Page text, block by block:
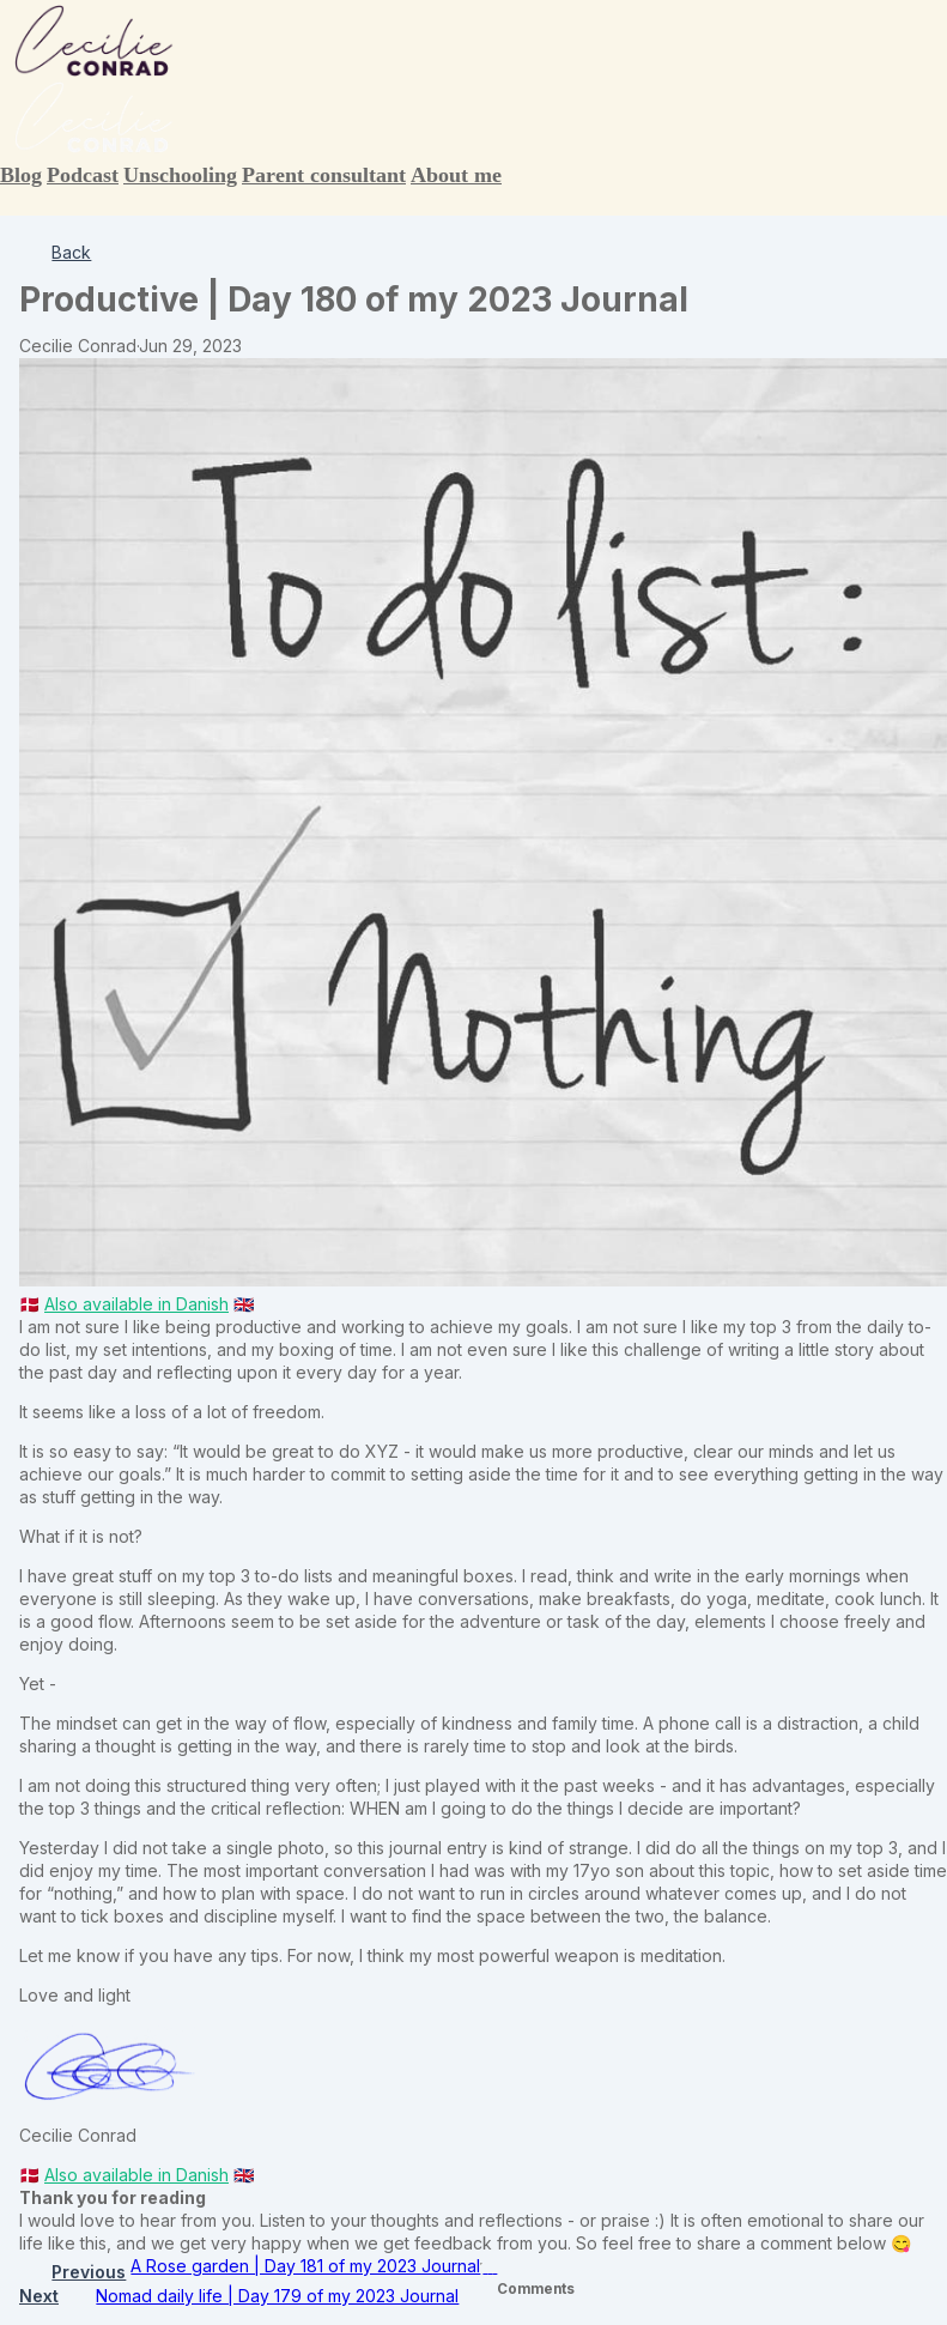
Blog Podcast Unschooling Parent consultant About me
Back
Productive | Day 180 of my 2023 Journal
Cecilie Conrad·Jun 29, 2023
🇩🇰 Also available in Danish 🇬🇧
I am not sure I like being productive and working to achieve my goals. I am not sure I like my top 3 from the daily to-
do list, my set intentions, and my boxing of time. I am not even sure I like this challenge of writing a little story about
the past day and reflecting upon it every day for a year.
It seems like a loss of a lot of freedom.
It is so easy to say: “It would be great to do XYZ - it would make us more productive, clear our minds and let us
achieve our goals.” It is much harder to commit to setting aside the time for it and to see everything getting in the way
as stuff getting in the way.
What if it is not?
I have great stuff on my top 3 to-do lists and meaningful boxes. I read, think and write in the early mornings when
everyone is still sleeping. As they wake up, I have conversations, make breakfasts, do yoga, meditate, cook lunch. It
is a good flow. Afternoons seem to be set aside for the adventure or task of the day, elements I choose freely and
enjoy doing.
Yet -
The mindset can get in the way of flow, especially of kindness and family time. A phone call is a distraction, a child
sharing a thought is getting in the way, and there is rarely time to stop and look at the birds.
I am not doing this structured thing very often; I just played with it the past weeks - and it has advantages, especially
the top 3 things and the critical reflection: WHEN am I going to do the things I decide are important?
Yesterday I did not take a single photo, so this journal entry is kind of strange. I did do all the things on my top 3, and I
did enjoy my time. The most important conversation I had was with my 17yo son about this topic, how to set aside time
for “nothing,” and how to plan with space. I do not want to run in circles around whatever comes up, and I do not
want to tick boxes and discipline myself. I want to find the space between the two, the balance.
Let me know if you have any tips. For now, I think my most powerful weapon is meditation.
Love and light
Cecilie Conrad
🇩🇰 Also available in Danish 🇬🇧
Thank you for reading
I would love to hear from you. Listen to your thoughts and reflections - or praise :) It is often emotional to share our
life like this, and we get very happy when we get feedback from you. So feel free to share a comment below 😋
Previous A Rose garden | Day 181 of my 2023 Journal
Next
Nomad daily life | Day 179 of my 2023 Journal Comments